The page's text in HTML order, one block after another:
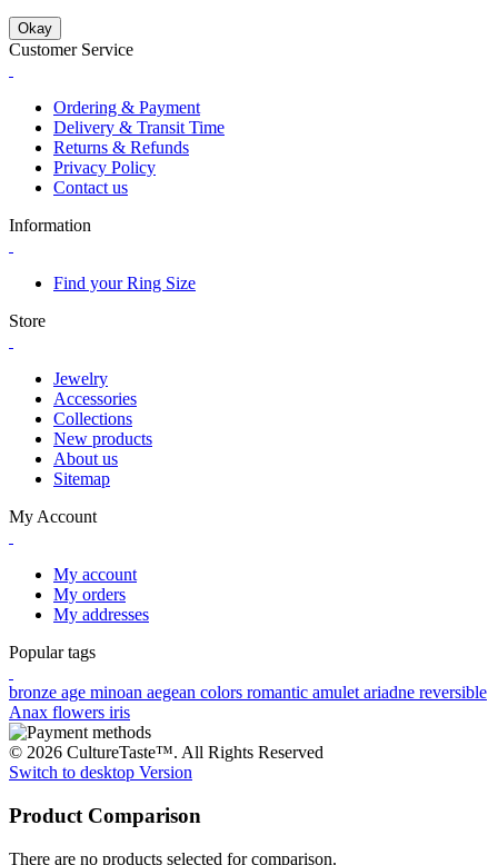
Okay
Customer Service
Ordering & Payment
Delivery & Transit Time
Returns & Refunds
Privacy Policy
Contact us
Information
Find your Ring Size
Store
Jewelry
Accessories
Collections
New products
About us
Sitemap
My Account
My account
My orders
My addresses
Popular tags
bronze age minoan aegean colors romantic amuletariadne reversible
Anax flowers iris
© 2026 CultureTaste™. All Rights Reserved
Switch to desktop Version
Product Comparison
There are no products selected for comparison.